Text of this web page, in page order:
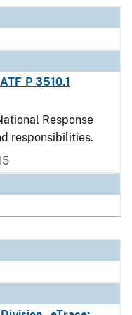
P 3510.1
Response
responsibilities.